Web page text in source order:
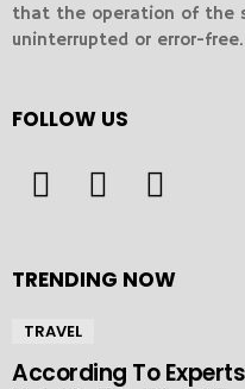
that the operation of the
uninterrupted or error-free.
FOLLOW US
TRENDING NOW
TRAVEL
According To